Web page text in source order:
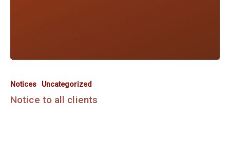
Notices Uncategorized
Notice to all clients